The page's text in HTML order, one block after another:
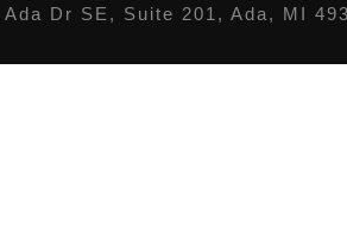
Ada Dr SE, Suite 201, Ada, MI